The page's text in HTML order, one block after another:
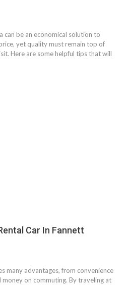
can be an economical solution to
yet quality must remain top of
Here are some helpful tips that will
Car In Fannett
many advantages, from convenience
on commuting. By traveling at